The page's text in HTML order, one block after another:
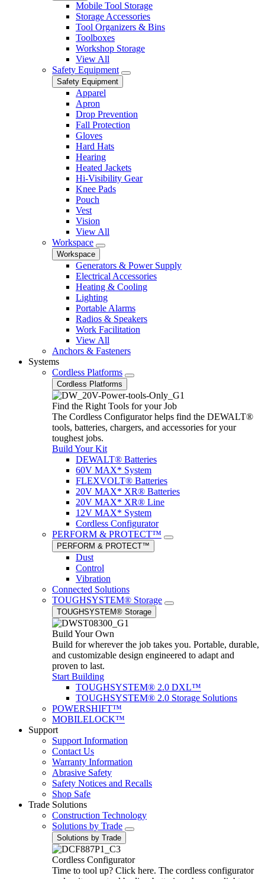
Mobile Tool Storage
Storage Accessories
Tool Organizers & Bins
Toolboxes
Workshop Storage
View All
Safety Equipment
Safety Equipment
Apparel
Apron
Drop Prevention
Fall Protection
Gloves
Hard Hats
Hearing
Heated Jackets
Hi-Visibility Gear
Knee Pads
Pouch
Vest
Vision
View All
Workspace
Workspace
Generators & Power Supply
Electrical Accessories
Heating & Cooling
Lighting
Portable Alarms
Radios & Speakers
Work Facilitation
View All
Anchors & Fasteners
Systems
Cordless Platforms
Cordless Platforms
Find the Right Tools for your Job
The Cordless Configurator helps find the DEWALT®
tools, batteries, chargers, and accessories for your
toughest jobs.
Build Your Kit
DEWALT® Batteries
60V MAX* System
FLEXVOLT® Batteries
20V MAX* XR® Batteries
20V MAX* XR® Line
12V MAX* System
Cordless Configurator
PERFORM & PROTECT™
PERFORM & PROTECT™
Dust
Control
Vibration
Connected Solutions
TOUGHSYSTEM® Storage
TOUGHSYSTEM® Storage
Build Your Own
Build for wherever the job takes you. Portable, durable,
and customizable design engineered to adapt and
proven to last.
Start Building
TOUGHSYSTEM® 2.0 DXL™
TOUGHSYSTEM® 2.0 Storage Solutions
POWERSHIFT™
MOBILELOCK™
Support
Support Information
Contact Us
Warranty Information
Abrasive Safety
Safety Notices and Recalls
Shop Safe
Trade Solutions
Construction Technology
Solutions by Trade
Solutions by Trade
Cordless Configurator
Time to tool up? Click here. The cordless configurator